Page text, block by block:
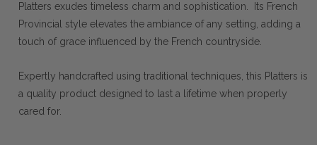
Platters exudes timeless charm and sophistication. Its French
Provincial style elevates the ambiance of any setting, adding a
touch of grace influenced by the French countryside.
Expertly handcrafted using traditional techniques, this Platters is
a quality product designed to last a lifetime when properly
cared for.